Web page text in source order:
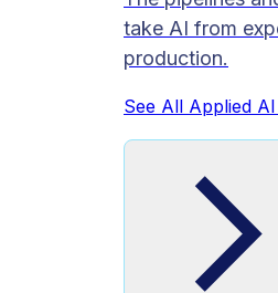
take AI from
production.
See All Applied